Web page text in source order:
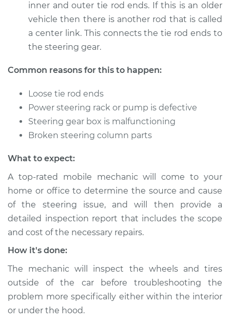
Service type
Steering wheel does
not respond
Estimate $94.99
Shop/Dealer Price -$125.72
inner and outer tie rod ends. If this is an older
vehicle then there is another rod that is called
a center link. This connects the tie rod ends to
the steering gear.
Common reasons for this to happen:
Loose tie rod ends
Power steering rack or pump is defective
Steering gear box is malfunctioning
Broken steering column parts
What to expect:
A top-rated mobile mechanic will come to your
home or office to determine the source and cause
of the steering issue, and will then provide a
detailed inspection report that includes the scope
and cost of the necessary repairs.
How it's done:
The mechanic will inspect the wheels and tires
outside of the car before troubleshooting the
problem more specifically either within the interior
or under the hood.